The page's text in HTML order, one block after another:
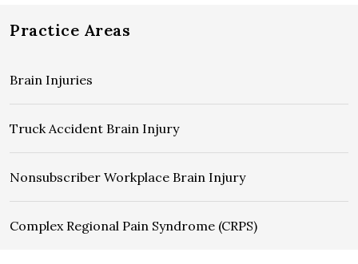
Practice Areas
Brain Injuries
Truck Accident Brain Injury
Nonsubscriber Workplace Brain Injury
Complex Regional Pain Syndrome (CRPS)